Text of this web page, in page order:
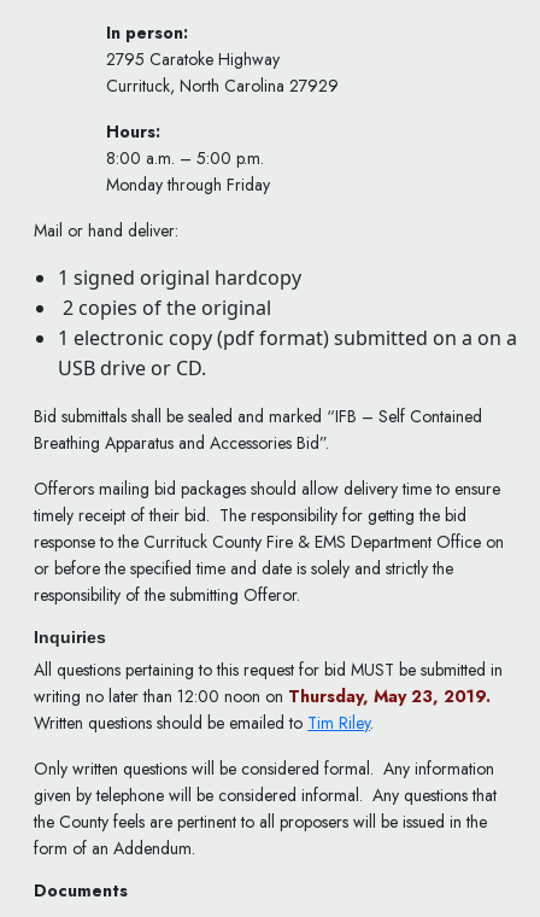
In person:
2795 Caratoke Highway
Currituck, North Carolina 27929
Hours:
8:00 a.m. – 5:00 p.m.
Monday through Friday
Mail or hand deliver:
1 signed original hardcopy
2 copies of the original
1 electronic copy (pdf format) submitted on a on a
USB drive or CD.
Bid submittals shall be sealed and marked “IFB – Self Contained
Breathing Apparatus and Accessories Bid”.
Offerors mailing bid packages should allow delivery time to ensure
timely receipt of their bid. The responsibility for getting the bid
response to the Currituck County Fire & EMS Department Office on
or before the specified time and date is solely and strictly the
responsibility of the submitting Offeror.
Inquiries
All questions pertaining to this request for bid MUST be submitted in
writing no later than 12:00 noon on Thursday, May 23, 2019.
Written questions should be emailed to Tim Riley.
Only written questions will be considered formal. Any information
given by telephone will be considered informal. Any questions that
the County feels are pertinent to all proposers will be issued in the
form of an Addendum.
Documents